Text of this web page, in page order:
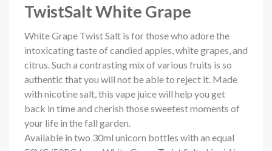
TwistSalt White Grape
White Grape Twist Salt is for those who adore the
intoxicating taste of candied apples, white grapes, and
citrus. Such a contrasting mix of various fruits is so
authentic that you will not be able to reject it. Made
with nicotine salt, this vape juice will help you get
back in time and cherish those sweetest moments of
your life in the fall garden.
Available in two 30ml unicorn bottles with an equal